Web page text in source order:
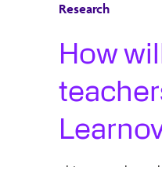
Research
How
This research
to interrogate